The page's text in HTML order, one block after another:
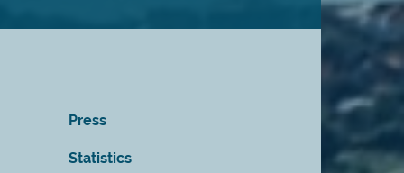
Press
Statistics